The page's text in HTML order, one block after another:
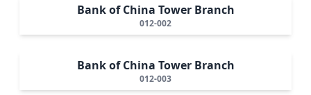
Bank of China Tower Branch
012-002
Bank of China Tower Branch
012-003